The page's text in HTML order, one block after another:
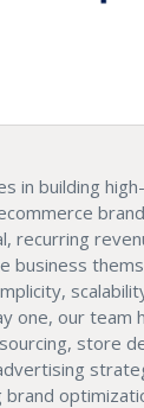
in building
recurring
business
one, our team
store
brand